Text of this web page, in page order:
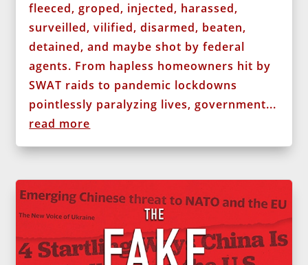
fleeced, groped, injected, harassed,
surveilled, vilified, disarmed, beaten,
detained, and maybe shot by federal
agents. From hapless homeowners hit by
SWAT raids to pandemic lockdowns
pointlessly paralyzing lives, government...
read more